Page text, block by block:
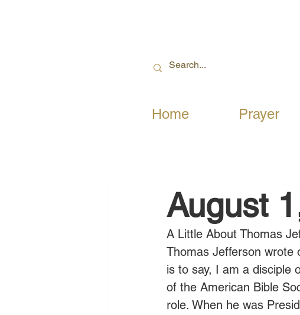
Home Prayer
August
A Little About Thomas
Thomas Jefferson wrote
is to say, I am a disciple
of the American Bible
role. When he was